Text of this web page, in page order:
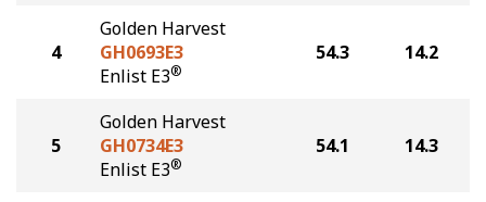
4
Golden Harvest
GH0693E3
Enlist E3®
54.3 14.2
5
Golden Harvest
GH0734E3
Enlist E3®
54.1 14.3